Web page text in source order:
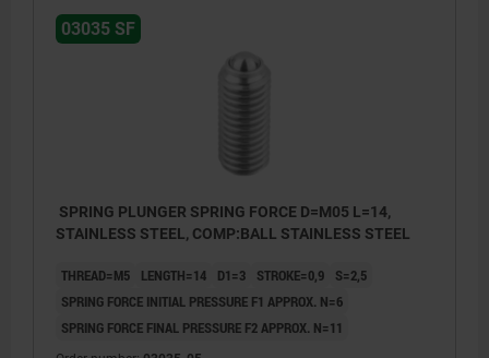
03035 SF
SPRING PLUNGER SPRING FORCE D=M05 L=14,
STAINLESS STEEL, COMP:BALL STAINLESS STEEL
THREAD=M5 LENGTH=14 D1=3 STROKE=0,9
S=2,5
SPRING FORCE INITIAL PRESSURE F1 APPROX. N=6
SPRING FORCE FINAL PRESSURE F2 APPROX. N=11